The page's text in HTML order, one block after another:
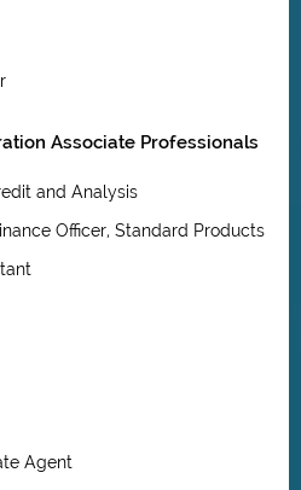
Associate Professionals
and Analysis
Officer, Standard Products
Agent